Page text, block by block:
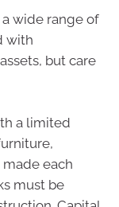
wide range of
with
but care
a limited
made each
must be